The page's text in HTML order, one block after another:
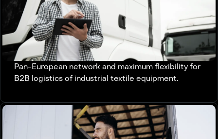
Pan-European network and maximum flexibility for
B2B logistics of industrial textile equipment.